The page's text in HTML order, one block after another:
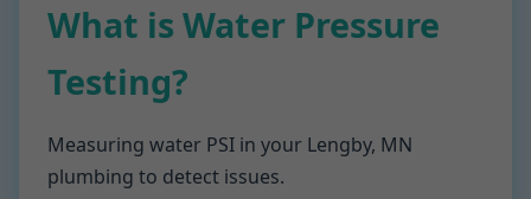
What is Water Pressure
Testing?
Measuring water PSI in your Lengby, MN
plumbing to detect issues.